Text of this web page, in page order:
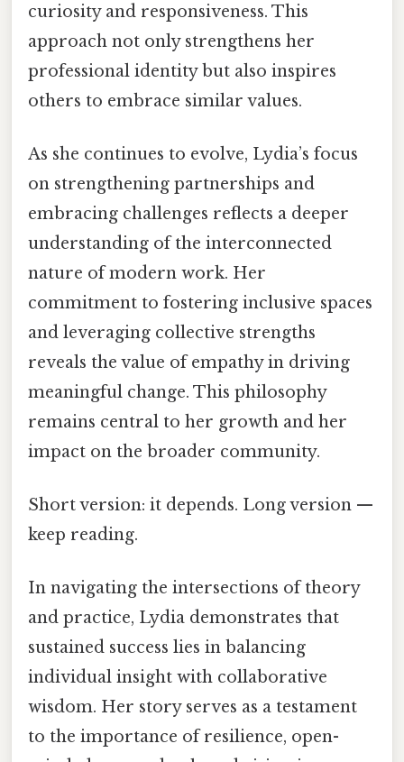
curiosity and responsiveness. This
approach not only strengthens her
professional identity but also inspires
others to embrace similar values.
As she continues to evolve, Lydia’s focus
on strengthening partnerships and
embracing challenges reflects a deeper
understanding of the interconnected
nature of modern work. Her
commitment to fostering inclusive spaces
and leveraging collective strengths
reveals the value of empathy in driving
meaningful change. This philosophy
remains central to her growth and her
impact on the broader community.
Short version: it depends. Long version —
keep reading.
In navigating the intersections of theory
and practice, Lydia demonstrates that
sustained success lies in balancing
individual insight with collaborative
wisdom. Her story serves as a testament
to the importance of resilience, open-